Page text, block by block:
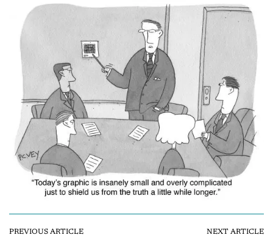
PREVIOUS ARTICLE NEXT ARTICLE